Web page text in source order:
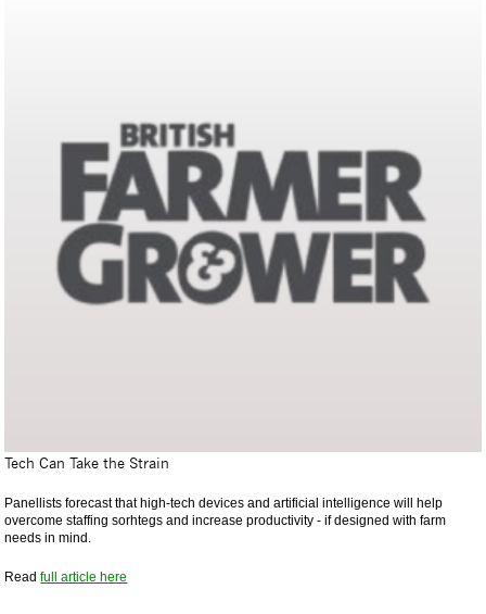
Tech Can Take the Strain
Panellists forecast that high-tech devices and artificial intelligence will help
overcome staffing sorhtegs and increase productivity - if designed with farm
needs in mind.
Readfull article here